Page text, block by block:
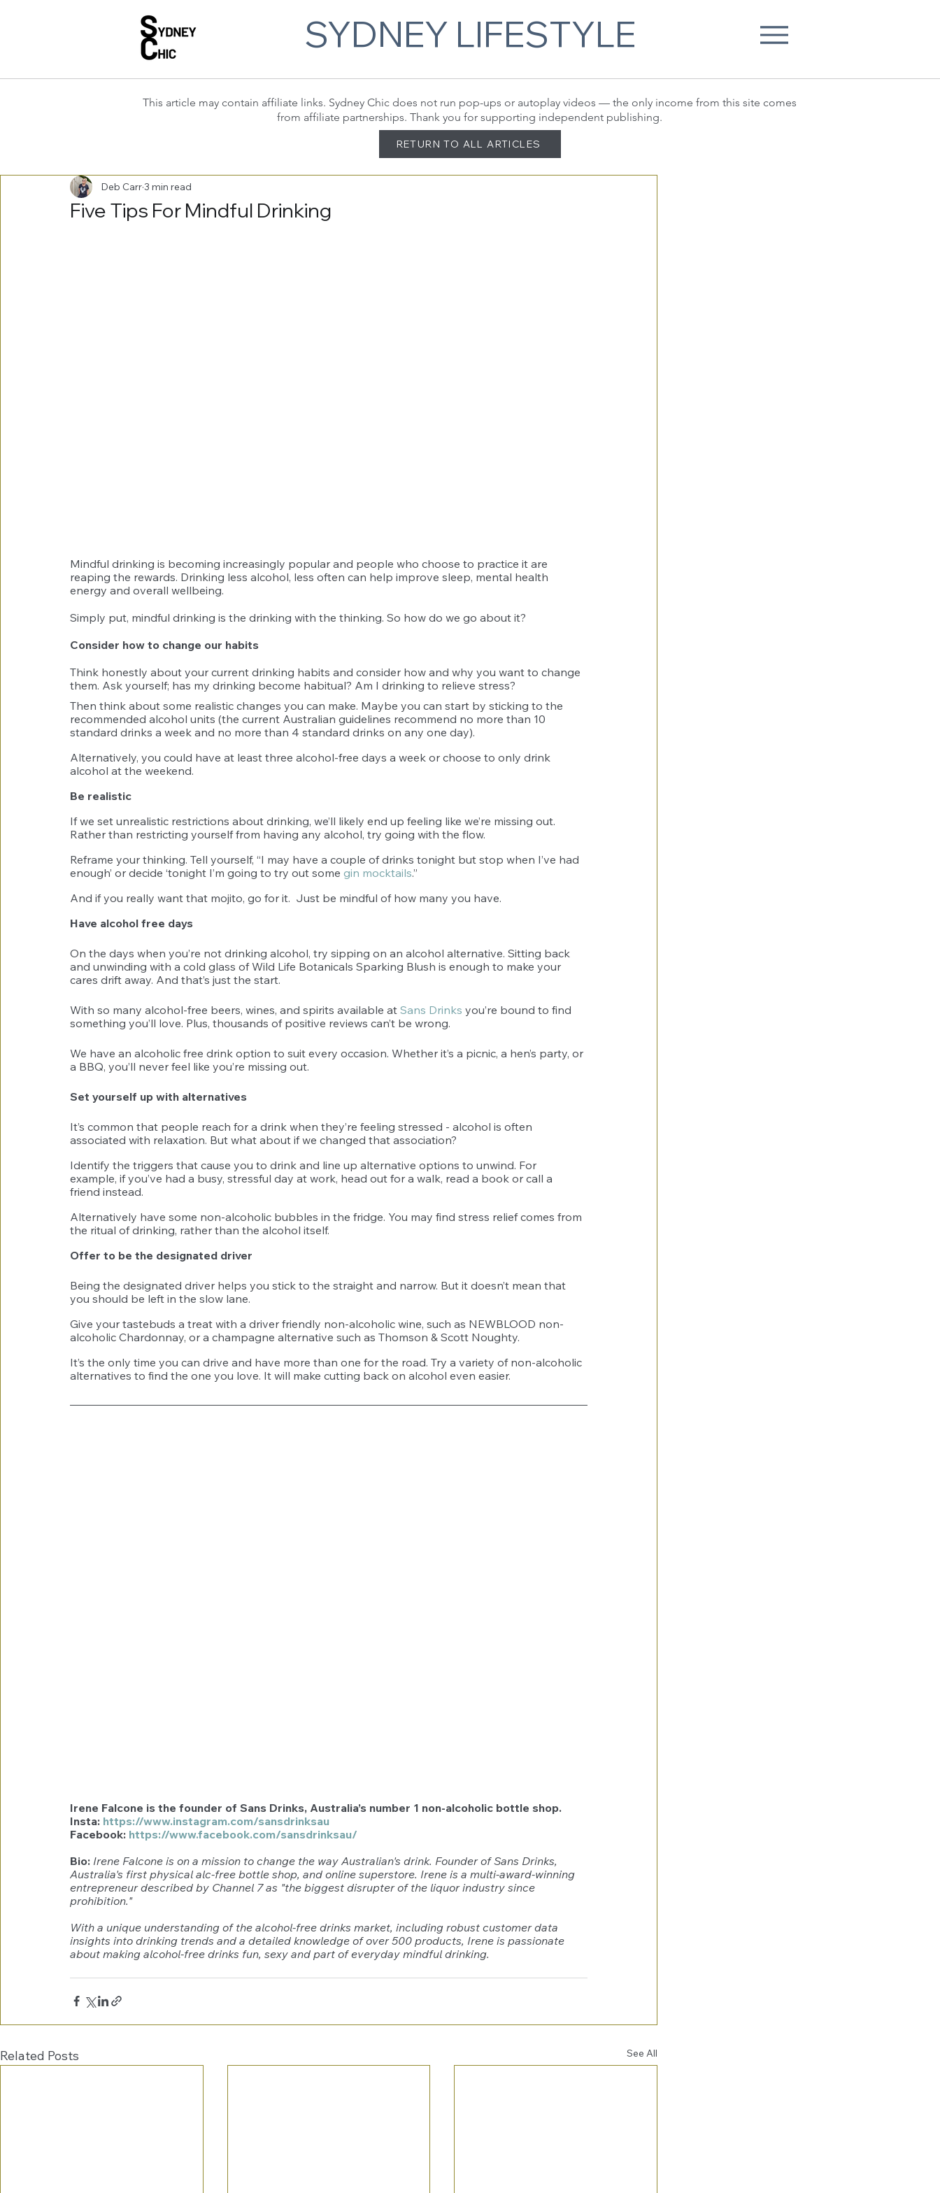
SYDNEY LIFESTYLE
This article may contain affiliate links. Sydney Chic does not run pop-ups or autoplay videos — the only income from this site comes
from affiliate partnerships. Thank you for supporting independent publishing.
RETURN TO ALL ARTICLES
Five Tips For Mindful Drinking
Deb Carr3 min read
Mindful drinking is becoming increasingly popular and people who choose to practice it are
reaping the rewards. Drinking less alcohol, less often can help improve sleep, mental health
energy and overall wellbeing.
Simply put, mindful drinking is the drinking with the thinking. So how do we go about it?
Consider how to change our habits
Think honestly about your current drinking habits and consider how and why you want to change
them. Ask yourself; has my drinking become habitual? Am I drinking to relieve stress?
Then think about some realistic changes you can make. Maybe you can start by sticking to the
recommended alcohol units (the current Australian guidelines recommend no more than 10
standard drinks a week and no more than 4 standard drinks on any one day).
Alternatively, you could have at least three alcohol-free days a week or choose to only drink
alcohol at the weekend.
Be realistic
If we set unrealistic restrictions about drinking, we’ll likely end up feeling like we’re missing out.
Rather than restricting yourself from having any alcohol, try going with the flow.
Reframe your thinking. Tell yourself, “I may have a couple of drinks tonight but stop when I’ve had
enough’ or decide ‘tonight I’m going to try out some gin mocktails.”
And if you really want that mojito, go for it.  Just be mindful of how many you have.
Have alcohol free days
On the days when you’re not drinking alcohol, try sipping on an alcohol alternative. Sitting back
and unwinding with a cold glass of Wild Life Botanicals Sparking Blush is enough to make your
cares drift away. And that’s just the start.
With so many alcohol-free beers, wines, and spirits available at Sans Drinks you’re bound to find
something you’ll love. Plus, thousands of positive reviews can’t be wrong.
We have an alcoholic free drink option to suit every occasion. Whether it’s a picnic, a hen’s party, or
a BBQ, you’ll never feel like you’re missing out.
Set yourself up with alternatives
It’s common that people reach for a drink when they’re feeling stressed - alcohol is often
associated with relaxation. But what about if we changed that association?
Identify the triggers that cause you to drink and line up alternative options to unwind. For
example, if you’ve had a busy, stressful day at work, head out for a walk, read a book or call a
friend instead.
Alternatively have some non-alcoholic bubbles in the fridge. You may find stress relief comes from
the ritual of drinking, rather than the alcohol itself.
Offer to be the designated driver
Being the designated driver helps you stick to the straight and narrow. But it doesn’t mean that
you should be left in the slow lane.
Give your tastebuds a treat with a driver friendly non-alcoholic wine, such as NEWBLOOD non-
alcoholic Chardonnay, or a champagne alternative such as Thomson & Scott Noughty.
It’s the only time you can drive and have more than one for the road. Try a variety of non-alcoholic
alternatives to find the one you love. It will make cutting back on alcohol even easier.
Irene Falcone is the founder of Sans Drinks, Australia’s number 1 non-alcoholic bottle shop.
Insta: https://www.instagram.com/sansdrinksau
Facebook: https://www.facebook.com/sansdrinksau/
Bio: Irene Falcone is on a mission to change the way Australian's drink. Founder of Sans Drinks,
Australia's first physical alc-free bottle shop, and online superstore. Irene is a multi-award-winning
entrepreneur described by Channel 7 as "the biggest disrupter of the liquor industry since
prohibition."
With a unique understanding of the alcohol-free drinks market, including robust customer data
insights into drinking trends and a detailed knowledge of over 500 products, Irene is passionate
about making alcohol-free drinks fun, sexy and part of everyday mindful drinking.
Related Posts See All